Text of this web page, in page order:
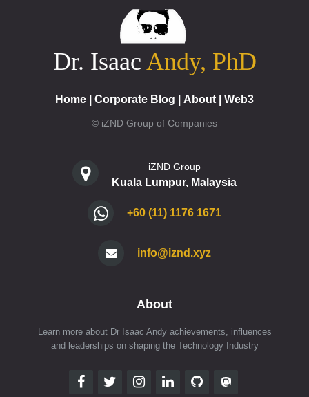
Dr. Isaac Andy, PhD
Home Corporate Blog About Web3
© iZND Group of Companies
iZND Group
Kuala Lumpur, Malaysia
+60 (11) 1176 1671
info@iznd.xyz
About
Learn more about Dr Isaac Andy achievements, influences
and leaderships on shaping the Technology Industry